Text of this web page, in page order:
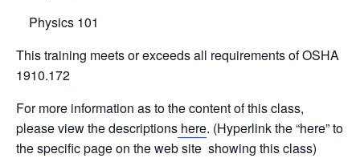
Physics 101
This training meets or exceeds all requirements of OSHA
1910.172
For more information as to the content of this class,
please view the descriptions here. (Hyperlink the “here” to
the specific page on the web site showing this class)